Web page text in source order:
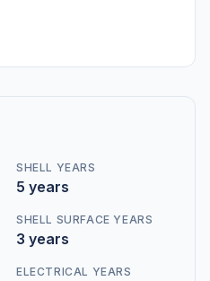
SHELL YEARS
5 years
SHELL SURFACE YEARS
3 years
ELECTRICAL YEARS